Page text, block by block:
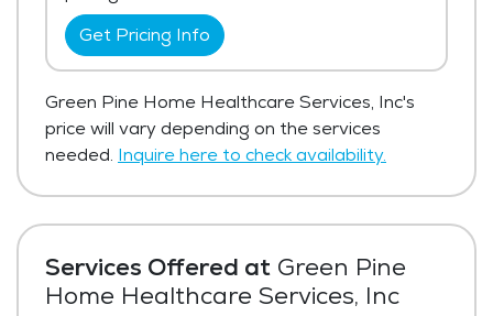
Services Offered at Green Pine
Home Healthcare Services, Inc
Get Pricing Info
Green Pine Home Healthcare Services, Inc's
price will vary depending on the services
needed. Inquire here to check availability.